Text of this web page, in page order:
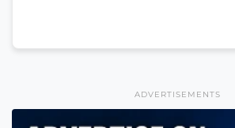
ADVERTISEMENTS